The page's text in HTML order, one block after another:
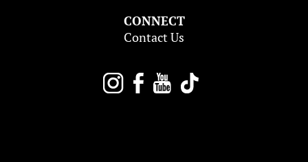
CONNECT
Contact Us